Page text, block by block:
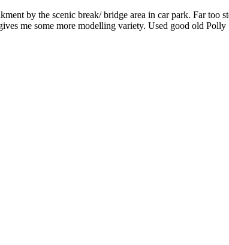
by the scenic break/ bridge area in car park. Far too
me some more modelling variety. Used good old